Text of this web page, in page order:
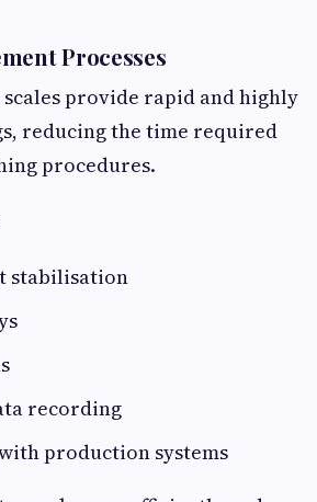
Processes
provide rapid and highly
reducing the time required
procedures.
stabilisation
recording
production systems